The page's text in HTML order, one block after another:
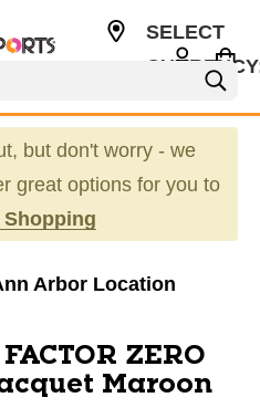
SELECT
but don't worry - we
great options for you to
Arbor Location
ZERO
Maroon